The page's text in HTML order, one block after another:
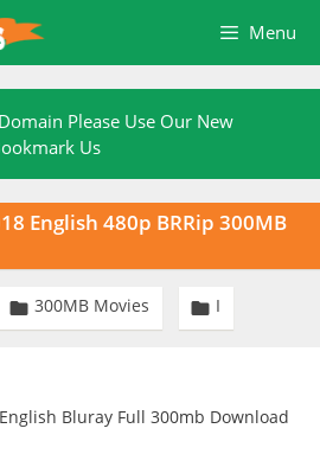
Menu
Please Use Our New
Us
English 480p BRRip 300MB
 300MB Movies  I